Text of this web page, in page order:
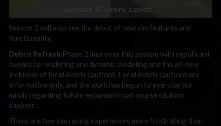
Season 2 will also see the debut of new sim features and
functionality.
Debris Refresh Phase 2 improves this system with significant
tweaks to rendering and dynamic modeling and the all-new
inclusion of local debris cautions. Local debris cautions are
informative only, and the work has begun to exercise our
minds regarding future expanded road course caution
support…
There are few sim racing experiences more frustrating than